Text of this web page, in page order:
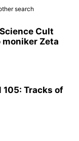
search
Cult
Zeta
105: Tracks of